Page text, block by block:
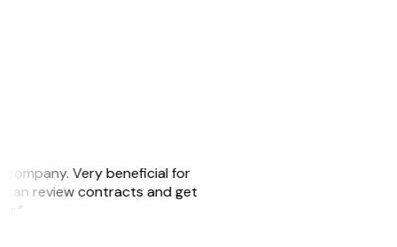
company. Very beneficial for
can review contracts and get